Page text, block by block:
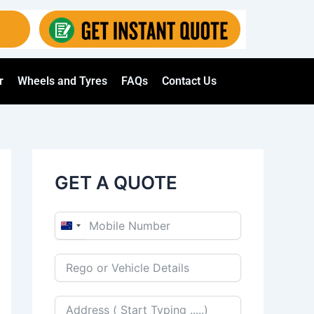
Wheels and Tyres FAQs Contact Us
GET A QUOTE
N
e
w
Z